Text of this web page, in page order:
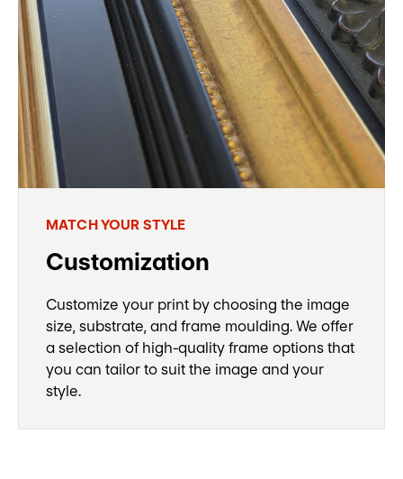
MATCH YOUR STYLE
Customization
Customize your print by choosing the image
size, substrate, and frame moulding. We offer
a selection of high-quality frame options that
you can tailor to suit the image and your
style.